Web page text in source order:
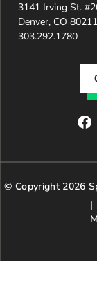
3141 Irving St.
Denver, CO 80211
303.292.1780
F
a
e
o
o
© Copyright 2026
|